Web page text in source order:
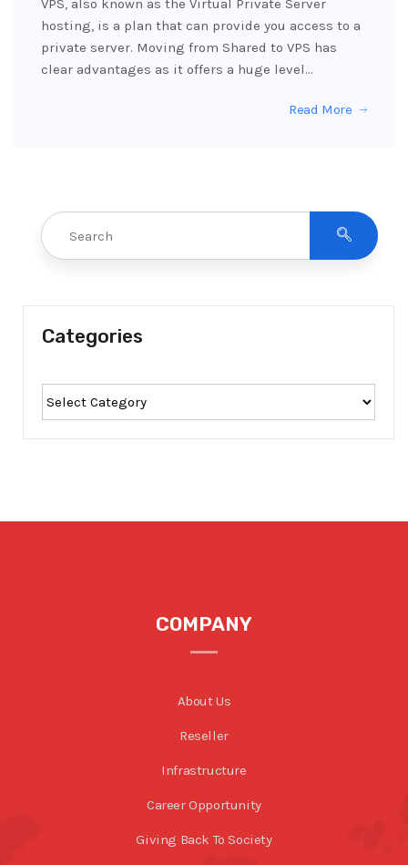
VPS, also known as the Virtual Private Server
hosting, is a plan that can provide you access to a
private server. Moving from Shared to VPS has
clear advantages as it offers a huge level…
Read More
Categories
COMPANY
About Us
Reseller
Infrastructure
Career Opportunity
Giving Back To Society